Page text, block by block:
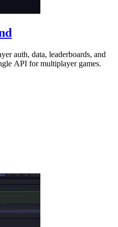
auth, data, leaderboards, and
API for multiplayer games.